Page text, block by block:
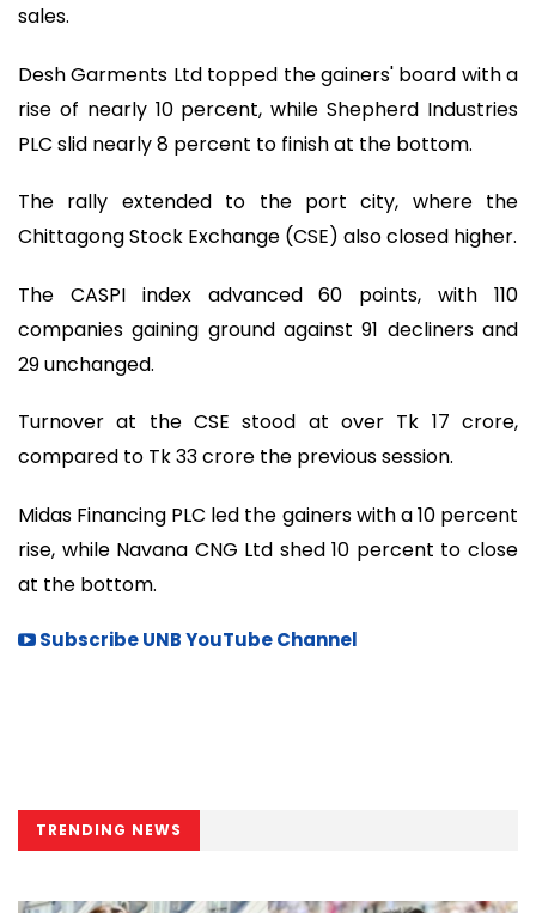
sales.
Desh Garments Ltd topped the gainers' board with a
rise of nearly 10 percent, while Shepherd Industries
PLC slid nearly 8 percent to finish at the bottom.
The rally extended to the port city, where the
Chittagong Stock Exchange (CSE) also closed higher.
The CASPI index advanced 60 points, with 110
companies gaining ground against 91 decliners and
29 unchanged.
Turnover at the CSE stood at over Tk 17 crore,
compared to Tk 33 crore the previous session.
Midas Financing PLC led the gainers with a 10 percent
rise, while Navana CNG Ltd shed 10 percent to close
at the bottom.
Subscribe UNB YouTube Channel
TRENDING NEWS